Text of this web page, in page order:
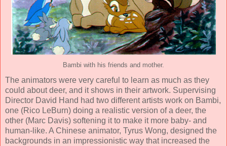
Bambi with his friends and mother.
The animators were very careful to learn as much as they
could about deer, and it shows in their artwork. Supervising
Director David Hand had two different artists work on Bambi,
one (Rico LeBurn) doing a realistic version of a deer, the
other (Marc Davis) softening it to make it more baby- and
human-like. A Chinese animator, Tyrus Wong, designed the
backgrounds in an impressionistic way that increased the